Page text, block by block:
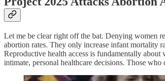
Let me be clear right off the bat. Denying women
abortion rates. They only increase infant mortality
Reproductive health access is fundamentally
intimate, personal healthcare decisions. Those